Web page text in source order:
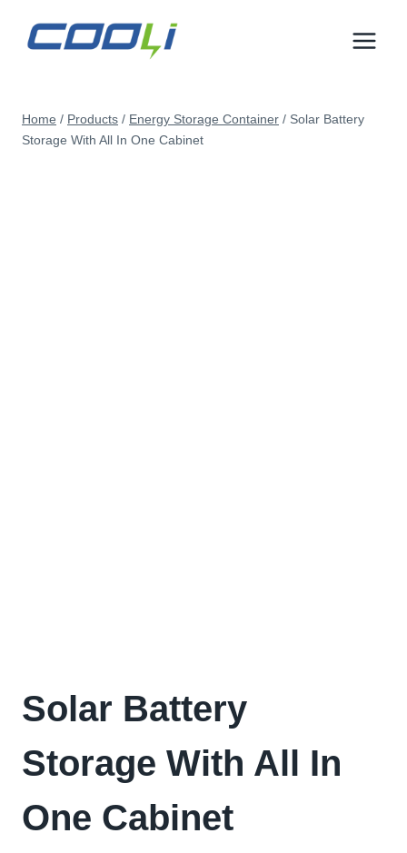
Home / Products / Energy Storage Container / Solar Battery
Storage With All In One Cabinet
Solar Battery
Storage With All In
One Cabinet